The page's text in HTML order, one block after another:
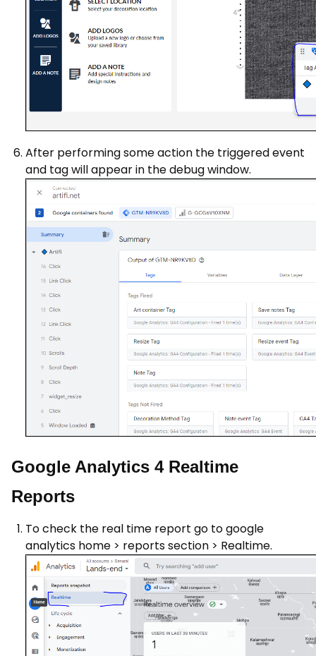
After performing some action the triggered event
and tag will appear in the debug window.
Google Analytics 4 Realtime
Reports
To check the real time report go to google
analytics home > reports section > Realtime.